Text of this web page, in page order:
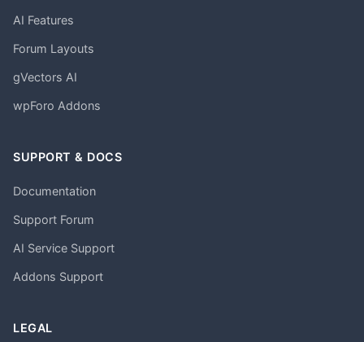
AI Features
Forum Layouts
gVectors AI
wpForo Addons
SUPPORT & DOCS
Documentation
Support Forum
AI Service Support
Addons Support
LEGAL